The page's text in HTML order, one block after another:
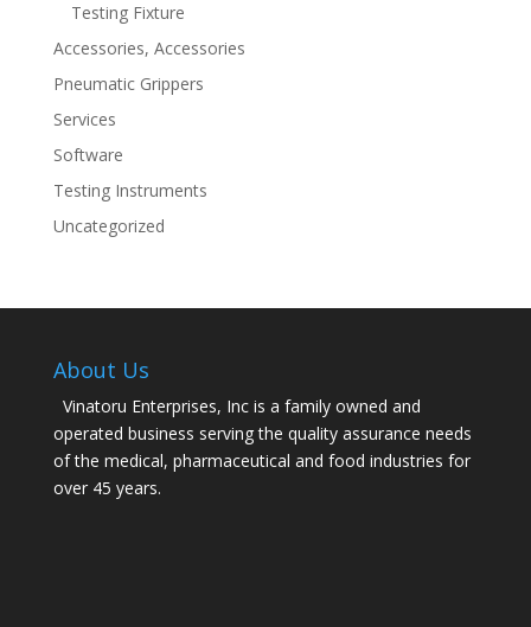
Testing Fixture
Accessories, Accessories
Pneumatic Grippers
Services
Software
Testing Instruments
Uncategorized
About Us
Vinatoru Enterprises, Inc is a family owned and
operated business serving the quality assurance needs
of the medical, pharmaceutical and food industries for
over 45 years.